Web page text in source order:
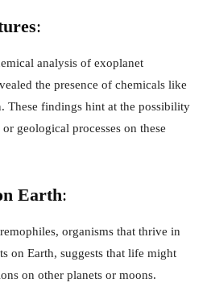
:
analysis of exoplanet
the presence of chemicals like
These findings hint at the possibility
geological processes on these
Earth:
organisms that thrive in
on Earth, suggests that life might
on other planets or moons.